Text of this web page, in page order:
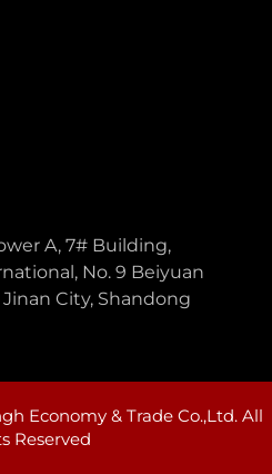
A, 7# Building,
No. 9 Beiyuan
City, Shandong
Economy & Trade Co.,Ltd. All
Reserved